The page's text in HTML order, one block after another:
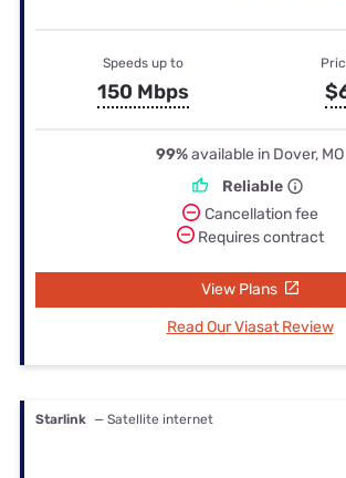
Speeds up to
150 Mbps
99%available in Dover, MO
Reliable
Cancellation fee
Requires contract
View Plans
Read Our Viasat Review
Starlink — Satellite internet